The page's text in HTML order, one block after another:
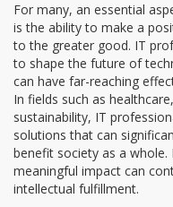
For many, an essential
is the ability to make a
to the greater good. IT
to shape the future of
can have far-reaching
In fields such as
sustainability, IT
solutions that can
benefit society as a
meaningful impact can
intellectual fulfillment.